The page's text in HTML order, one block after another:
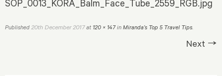
SOP_0013_KORA_Balm_Face_Tube_2559_RGB.jpg
Published 20th December 2017at 120 × 147in Miranda’s Top 5 Travel Tips.
Next →